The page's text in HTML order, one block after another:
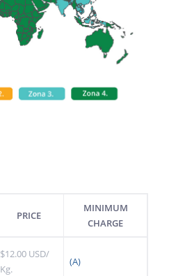
PRICE
MINIMUM
CHARGE
$12.00 USD/
Kg.
(A)